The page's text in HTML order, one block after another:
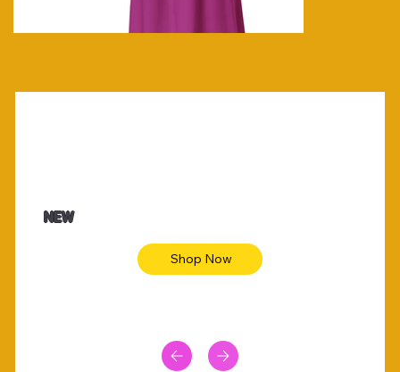
Animal skin long sleeve midi dress
NEW
Shop Now